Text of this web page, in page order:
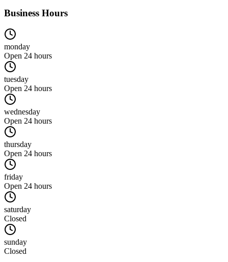
Business Hours
monday
Open 24 hours
tuesday
Open 24 hours
wednesday
Open 24 hours
thursday
Open 24 hours
friday
Open 24 hours
saturday
Closed
sunday
Closed